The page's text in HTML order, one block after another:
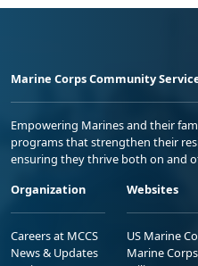
Marine Corps Community
Empowering Marines and their
programs that strengthen their
ensuring they thrive both on and
Organization
Careers at MCCS
News & Updates
Websites
US Marine
Marine